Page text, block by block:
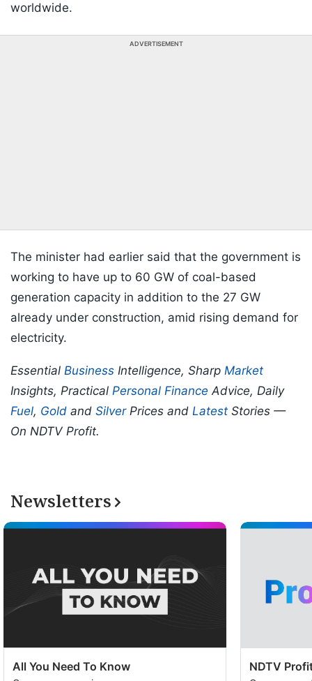
worldwide.
ADVERTISEMENT
The minister had earlier said that the government is
working to have up to 60 GW of coal-based
generation capacity in addition to the 27 GW
already under construction, amid rising demand for
electricity.
Essential Business Intelligence, Sharp Market
Insights, Practical Personal Finance Advice, Daily
Fuel, Gold and SilverPrices and Latest Stories —
On NDTV Profit.
Newsletters
All You Need To Know NDTV